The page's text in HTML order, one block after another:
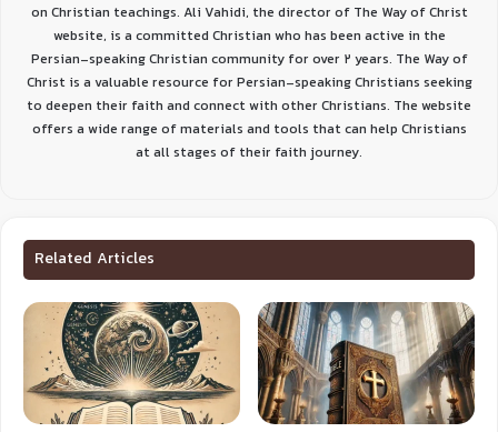
on Christian teachings. Ali Vahidi, the director of The Way of Christ
website, is a committed Christian who has been active in the
Persian-speaking Christian community for over 2 years. The Way of
Christ is a valuable resource for Persian-speaking Christians seeking
to deepen their faith and connect with other Christians. The website
offers a wide range of materials and tools that can help Christians
at all stages of their faith journey.
Related Articles